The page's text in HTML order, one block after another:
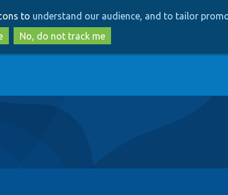
to
main
content
to
search
to understand our audience, and to tailor
No, do not track me